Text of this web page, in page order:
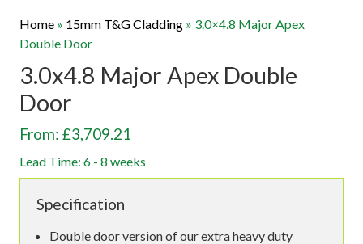
Home » 15mm T&G Cladding » 3.0×4.8 Major Apex
Double Door
3.0x4.8 Major Apex Double
Door
From: £3,709.21
Lead Time: 6 - 8 weeks
Specification
Double door version of our extra heavy duty